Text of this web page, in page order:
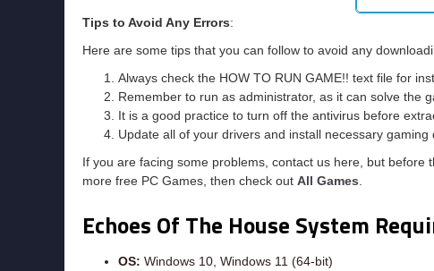
Tips to Avoid Any Errors:
Here are some tips that you can follow to avoid any
Always check the HOW TO RUN GAME!! text file for
Remember to run as administrator, as it can solve the
It is a good practice to turn off the antivirus before
Update all of your drivers and install necessary gaming
If you are facing some problems, contact us here, but
more free PC Games, then check out All Games
Echoes Of The House System
OS: Windows 10, Windows 11 (64-bit)